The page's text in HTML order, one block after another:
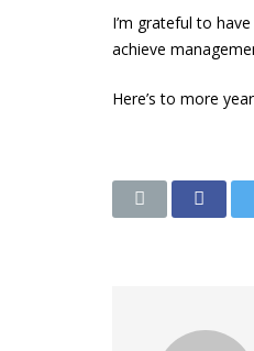
I’m grateful to
achieve
Here’s to more